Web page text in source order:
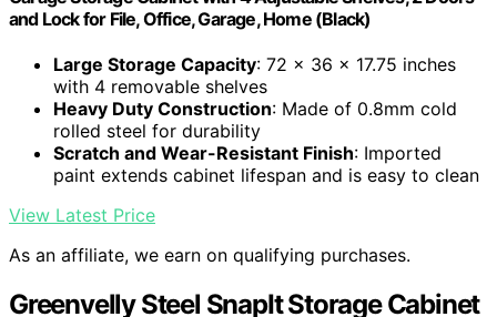
and Lock for File, Office, Garage, Home (Black)
Large Storage Capacity: 72 x 36 x 17.75 inches
with 4 removable shelves
Heavy Duty Construction: Made of 0.8mm cold
rolled steel for durability
Scratch and Wear-Resistant Finish: Imported
paint extends cabinet lifespan and is easy to clean
View Latest Price
As an affiliate, we earn on qualifying purchases.
Greenvelly Steel SnapIt Storage Cabinet